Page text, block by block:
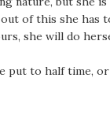
of this she
she will do
to half time,